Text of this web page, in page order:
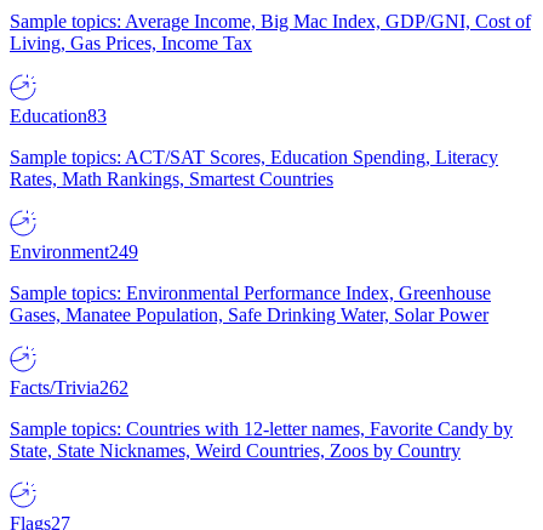
Sample topics: Average Income, Big Mac Index, GDP/GNI, Cost of
Living, Gas Prices, Income Tax
Education83
Sample topics: ACT/SAT Scores, Education Spending, Literacy
Rates, Math Rankings, Smartest Countries
Environment249
Sample topics: Environmental Performance Index, Greenhouse
Gases, Manatee Population, Safe Drinking Water, Solar Power
Facts/Trivia262
Sample topics: Countries with 12-letter names, Favorite Candy by
State, State Nicknames, Weird Countries, Zoos by Country
Flags27